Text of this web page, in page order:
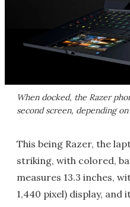
When docked, the Razer
second screen, depending
This being Razer, the
striking, with colored,
measures 13.3 inches,
1,440 pixel) display,